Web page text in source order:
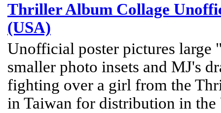
Thriller Album Collage
(USA)
Unofficial poster pictures
smaller photo insets and MJ's
fighting over a girl from the
in Taiwan for distribution in the